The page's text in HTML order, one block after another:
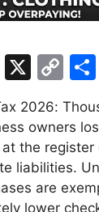
F
e
b
X
C
p
y
Li
n
2026:
owners
the register
liabilities.
are
lower